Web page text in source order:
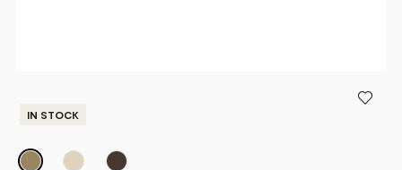
IN STOCK